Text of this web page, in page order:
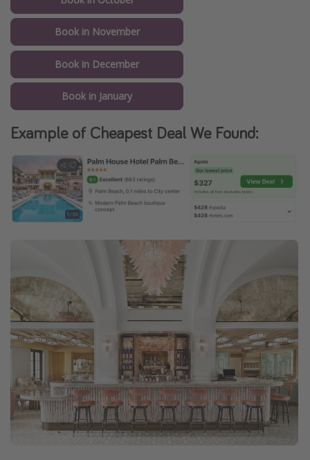
Book in November
Book in December
Book in January
Example of Cheapest Deal We Found: